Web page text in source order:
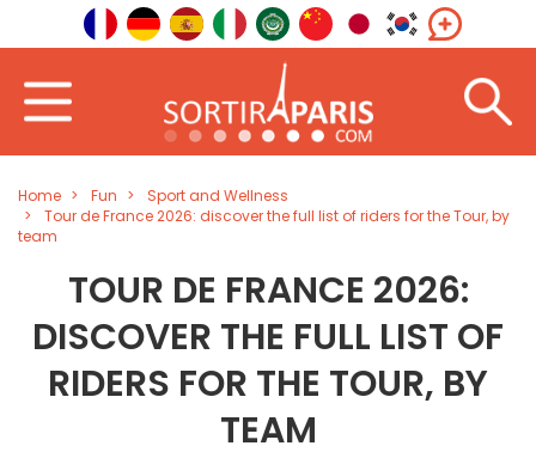
Home Fun
Sport and Wellness
Tour de France 2026: discover the full list of riders for the Tour, by
team
TOUR DE FRANCE 2026:
DISCOVER THE FULL LIST OF
RIDERS FOR THE TOUR, BY
TEAM